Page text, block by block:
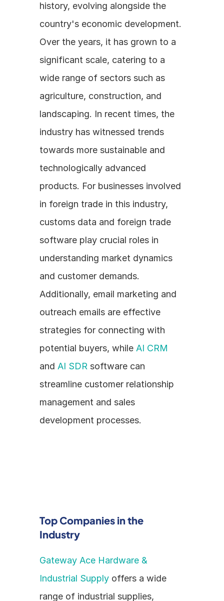
history, evolving alongside the
country's economic development.
Over the years, it has grown to a
significant scale, catering to a
wide range of sectors such as
agriculture, construction, and
landscaping. In recent times, the
industry has witnessed trends
towards more sustainable and
technologically advanced
products. For businesses involved
in foreign trade in this industry,
customs data and foreign trade
software play crucial roles in
understanding market dynamics
and customer demands.
Additionally, email marketing and
outreach emails are effective
strategies for connecting with
potential buyers, while AI CRM
and AI SDR software can
streamline customer relationship
management and sales
development processes.
Top Companies in the
Industry
Gateway Ace Hardware &
Industrial Supply offers a wide
range of industrial supplies,